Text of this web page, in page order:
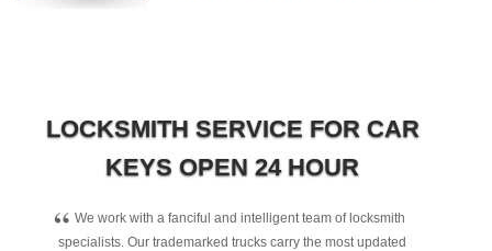
LOCKSMITH SERVICE FOR CAR
KEYS OPEN 24 HOUR
“ We work with a fanciful and intelligent team of locksmith
specialists. Our trademarked trucks carry the most updated